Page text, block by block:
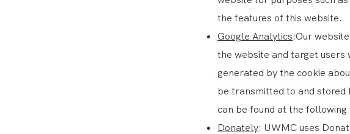
the features of this website.
Google Analytics:Our
the website and target
generated by the cookie
be transmitted to and stored
can be found at the following
Donately: UWMC uses